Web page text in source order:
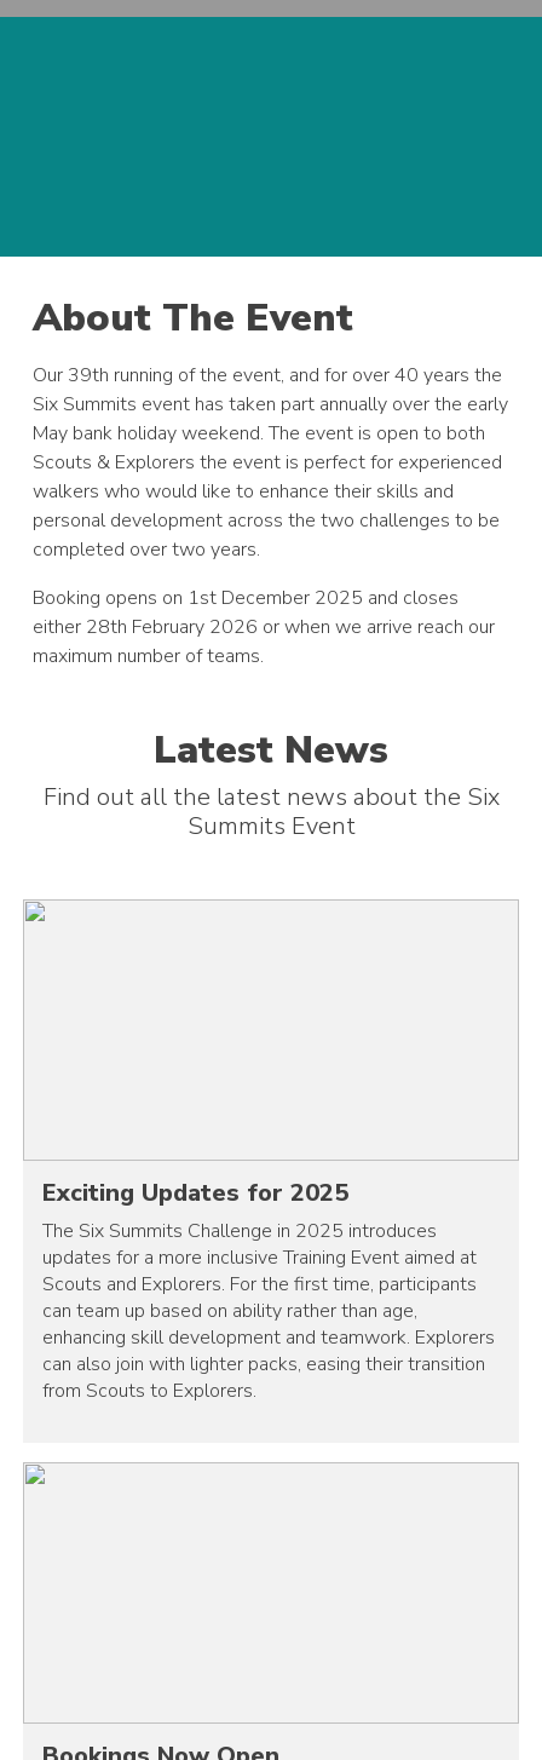
About The Event
Our 39th running of the event, and for over 40 years the
Six Summits event has taken part annually over the early
May bank holiday weekend. The event is open to both
Scouts & Explorers the event is perfect for experienced
walkers who would like to enhance their skills and
personal development across the two challenges to be
completed over two years.
Booking opens on 1st December 2025 and closes
either 28th February 2026 or when we arrive reach our
maximum number of teams.
Latest News
Find out all the latest news about the Six
Summits Event
Exciting Updates for 2025
The Six Summits Challenge in 2025 introduces
updates for a more inclusive Training Event aimed at
Scouts and Explorers. For the first time, participants
can team up based on ability rather than age,
enhancing skill development and teamwork. Explorers
can also join with lighter packs, easing their transition
from Scouts to Explorers.